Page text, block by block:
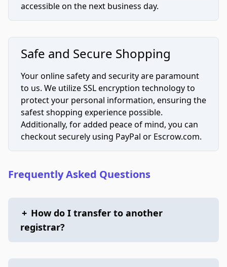
accessible on the next business day.
Safe and Secure Shopping
Your online safety and security are paramount
to us. We utilize SSL encryption technology to
protect your personal information, ensuring the
safest shopping experience possible.
Additionally, for added peace of mind, you can
checkout securely using PayPal or Escrow.com.
Frequently Asked Questions
+ How do I transfer to another
registrar?